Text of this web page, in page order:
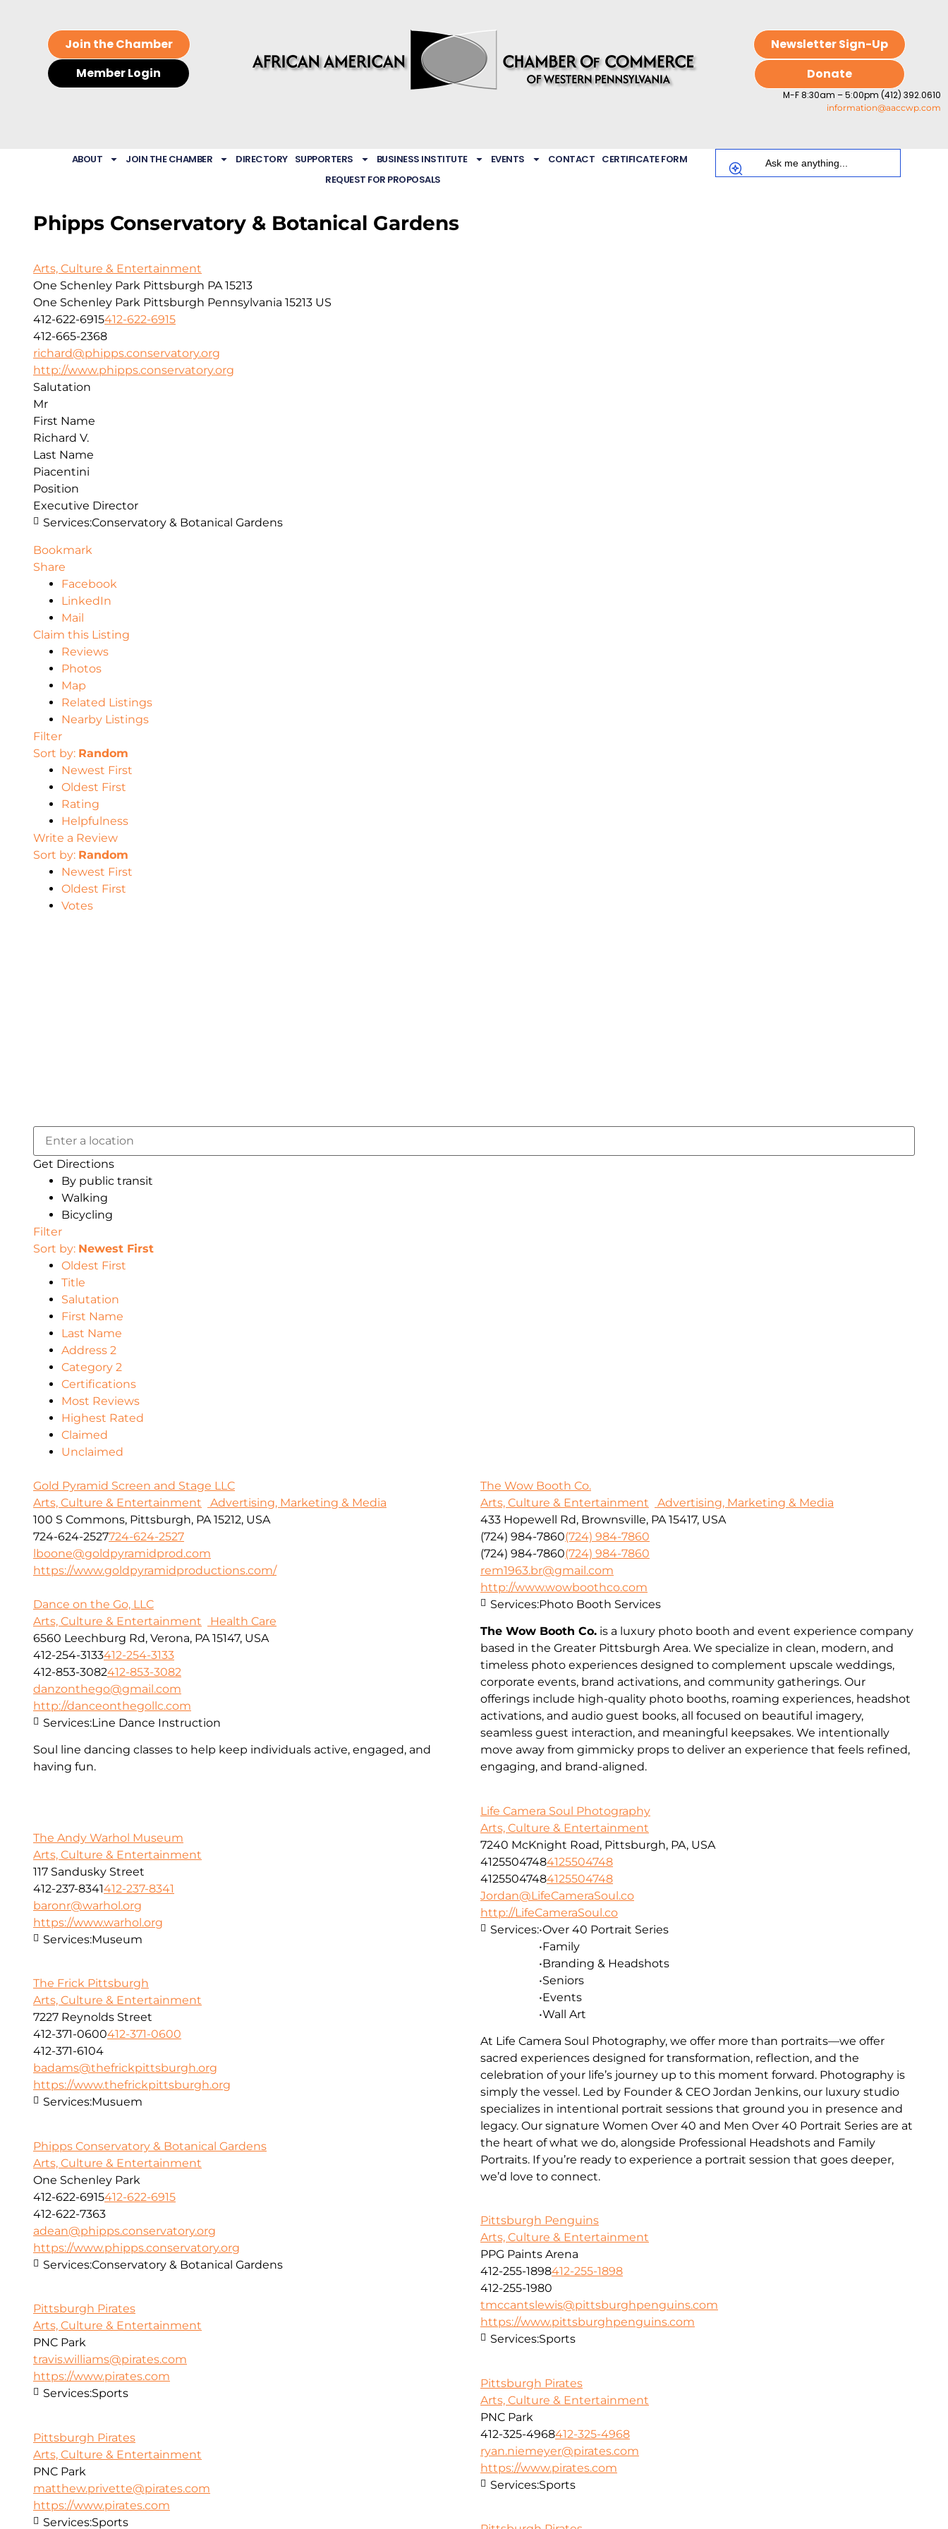
Join the Chamber
Member Login
Newsletter Sign-Up
Donate
M-F 8:30am – 5:00pm (412) 392.0610
information@aaccwp.com
ABOUT JOIN THE CHAMBER DIRECTORY SUPPORTERS BUSINESS INSTITUTE EVENTS CONTACT CERTIFICATE FORM
REQUEST FOR PROPOSALS
Phipps Conservatory & Botanical Gardens
Arts, Culture & Entertainment
One Schenley Park Pittsburgh PA 15213
One Schenley Park Pittsburgh Pennsylvania 15213 US
412-622-6915412-622-6915
412-665-2368
richard@phipps.conservatory.org
http://www.phipps.conservatory.org
Salutation
Mr
First Name
Richard V.
Last Name
Piacentini
Position
Executive Director
Services:Conservatory & Botanical Gardens
Bookmark
Share
Facebook
LinkedIn
Mail
Claim this Listing
Reviews
Photos
Map
Related Listings
Nearby Listings
Filter
Sort by: Random
Newest First
Oldest First
Rating
Helpfulness
Write a Review
Sort by: Random
Newest First
Oldest First
Votes
Get Directions
By public transit
Walking
Bicycling
Filter
Sort by: Newest First
Oldest First
Title
Salutation
First Name
Last Name
Address 2
Category 2
Certifications
Most Reviews
Highest Rated
Claimed
Unclaimed
Gold Pyramid Screen and Stage LLC
Arts, Culture & Entertainment
Advertising, Marketing & Media
100 S Commons, Pittsburgh, PA 15212, USA
724-624-2527724-624-2527
lboone@goldpyramidprod.com
https://www.goldpyramidproductions.com/
The Wow Booth Co.
Arts, Culture & Entertainment
Advertising, Marketing & Media
433 Hopewell Rd, Brownsville, PA 15417, USA
(724) 984-7860(724) 984-7860
(724) 984-7860(724) 984-7860
rem1963.br@gmail.com
http://www.wowboothco.com
The Wow Booth Co. is a luxury photo booth and event experience company
based in the Greater Pittsburgh Area. We specialize in clean, modern, and
timeless photo experiences designed to complement upscale weddings,
corporate events, brand activations, and community gatherings. Our
offerings include high-quality photo booths, roaming experiences, headshot
activations, and audio guest books, all focused on beautiful imagery,
seamless guest interaction, and meaningful keepsakes. We intentionally
move away from gimmicky props to deliver an experience that feels refined,
engaging, and brand-aligned.
Services:Photo Booth Services
Dance on the Go, LLC
Arts, Culture & Entertainment
Health Care
6560 Leechburg Rd, Verona, PA 15147, USA
412-254-3133412-254-3133
412-853-3082412-853-3082
danzonthego@gmail.com
http://danceonthegollc.com
Soul line dancing classes to help keep individuals active, engaged, and
having fun.
Services:Line Dance Instruction
Life Camera Soul Photography
Arts, Culture & Entertainment
7240 McKnight Road, Pittsburgh, PA, USA
41255047484125504748
41255047484125504748
Jordan@LifeCameraSoul.co
http://LifeCameraSoul.co
At Life Camera Soul Photography, we offer more than portraits—we offer
sacred experiences designed for transformation, reflection, and the
celebration of your life’s journey up to this moment forward. Photography is
simply the vessel. Led by Founder & CEO Jordan Jenkins, our luxury studio
specializes in intentional portrait sessions that ground you in presence and
legacy. Our signature Women Over 40 and Men Over 40 Portrait Series are at
the heart of what we do, alongside Professional Headshots and Family
Portraits. If you’re ready to experience a portrait session that goes deeper,
we’d love to connect.
Services:•Over 40 Portrait Series
•Family
•Branding & Headshots
•Seniors
•Events
•Wall Art
The Andy Warhol Museum
Arts, Culture & Entertainment
117 Sandusky Street
412-237-8341412-237-8341
baronr@warhol.org
https://www.warhol.org
Services:Museum
The Frick Pittsburgh
Arts, Culture & Entertainment
7227 Reynolds Street
412-371-0600412-371-0600
412-371-6104
badams@thefrickpittsburgh.org
https://www.thefrickpittsburgh.org
Services:Musuem
Phipps Conservatory & Botanical Gardens
Arts, Culture & Entertainment
One Schenley Park
412-622-6915412-622-6915
412-622-7363
adean@phipps.conservatory.org
https://www.phipps.conservatory.org
Services:Conservatory & Botanical Gardens
Pittsburgh Penguins
Arts, Culture & Entertainment
PPG Paints Arena
412-255-1898412-255-1898
412-255-1980
tmccantslewis@pittsburghpenguins.com
https://www.pittsburghpenguins.com
Services:Sports
Pittsburgh Pirates
Arts, Culture & Entertainment
PNC Park
travis.williams@pirates.com
https://www.pirates.com
Services:Sports
Pittsburgh Pirates
Arts, Culture & Entertainment
PNC Park
412-325-4968412-325-4968
ryan.niemeyer@pirates.com
https://www.pirates.com
Services:Sports
Pittsburgh Pirates
Arts, Culture & Entertainment
PNC Park
matthew.privette@pirates.com
https://www.pirates.com
Services:Sports